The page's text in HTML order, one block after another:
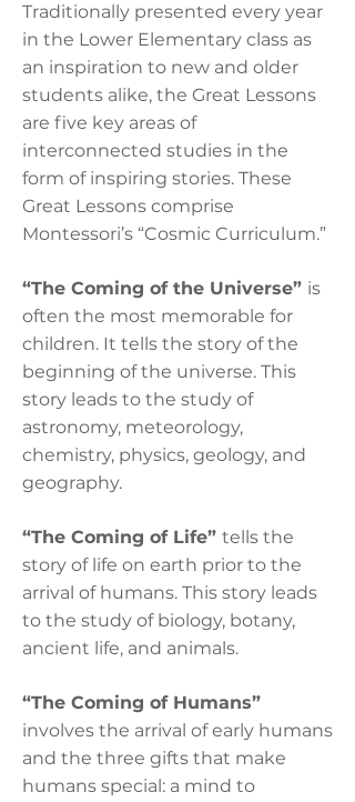
Traditionally presented every year
in the Lower Elementary class as
an inspiration to new and older
students alike, the Great Lessons
are five key areas of
interconnected studies in the
form of inspiring stories. These
Great Lessons comprise
Montessori’s “Cosmic Curriculum.”
“The Coming of the Universe” is
often the most memorable for
children. It tells the story of the
beginning of the universe. This
story leads to the study of
astronomy, meteorology,
chemistry, physics, geology, and
geography.
“The Coming of Life” tells the
story of life on earth prior to the
arrival of humans. This story leads
to the study of biology, botany,
ancient life, and animals.
“The Coming of Humans”
involves the arrival of early humans
and the three gifts that make
humans special: a mind to